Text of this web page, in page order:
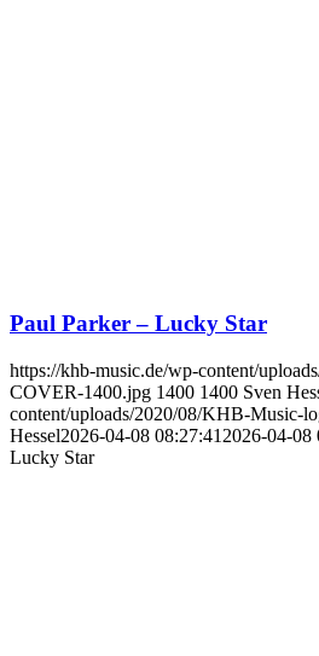
Paul Parker – Lucky Star
https://khb-music.de/wp-content/
COVER-1400.jpg 1400 1400 Sven
content/uploads/2020/08/KHB-Music-
Hessel2026-04-08 08:27:41 2026-04-08
Lucky Star